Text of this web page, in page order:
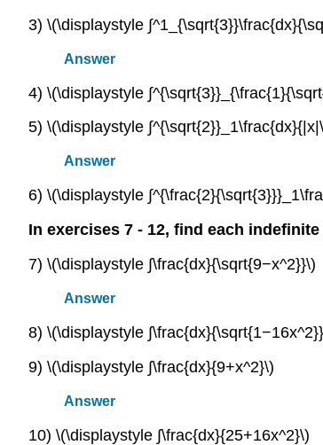
3) \(\displaystyle
Answer
4) \(\displaystyle
5) \(\displaystyle
Answer
6) \(\displaystyle
In exercises 7 - 12, find each
7) \(\displaystyle ∫\frac{dx}{\sqrt{9−x^2}}\)
Answer
8) \(\displaystyle
9) \(\displaystyle ∫\frac{dx}{9+x^2}\)
Answer
10) \(\displaystyle ∫\frac{dx}{25+16x^2}\)